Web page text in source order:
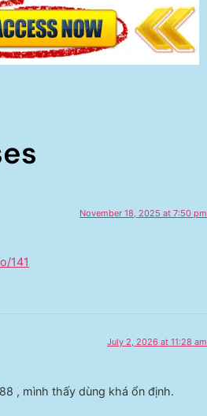
November 18, 2025 at 7:50 pm
141
July 2, 2026 at 11:28 am
, mình thấy dùng khá ổn định.